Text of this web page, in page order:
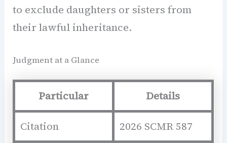
to exclude daughters or sisters from
their lawful inheritance.
Judgment at a Glance
Particular Details
Citation 2026 SCMR 587